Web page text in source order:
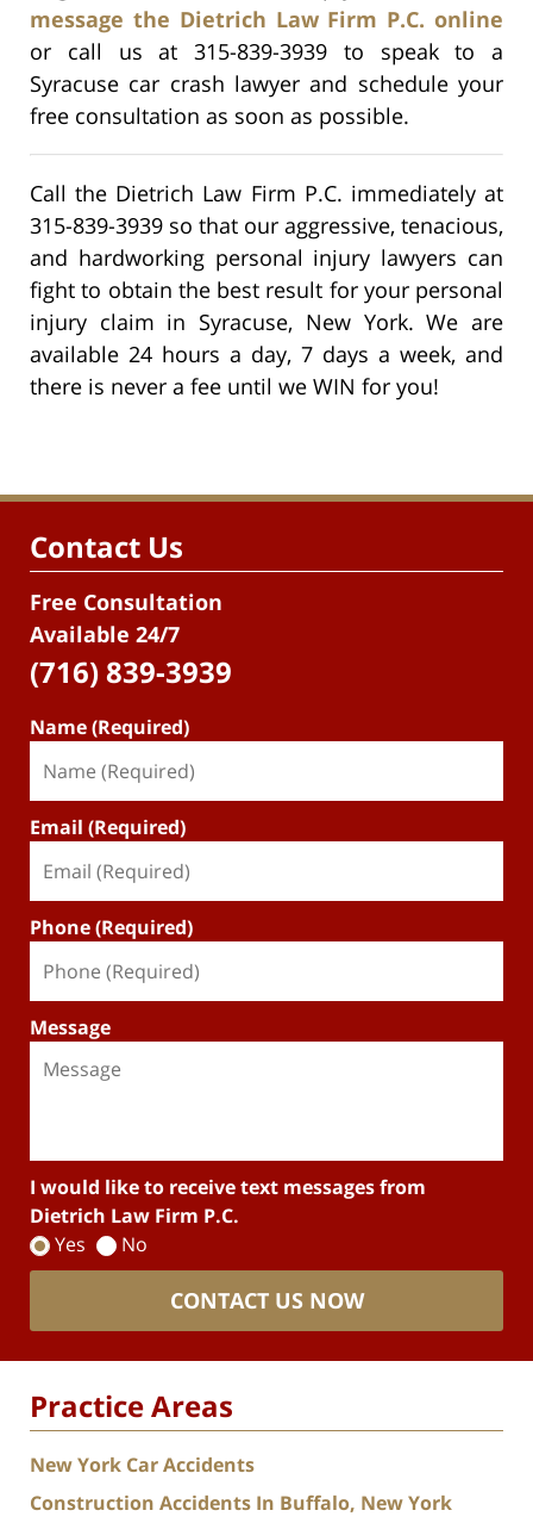
message the Dietrich Law Firm P.C. online
or call us at 315-839-3939 to speak to a
Syracuse car crash lawyer and schedule your
free consultation as soon as possible.
Call the Dietrich Law Firm P.C. immediately at
315-839-3939 so that our aggressive, tenacious,
and hardworking personal injury lawyers can
fight to obtain the best result for your personal
injury claim in Syracuse, New York. We are
available 24 hours a day, 7 days a week, and
there is never a fee until we WIN for you!
Contact Us
Free Consultation
Available 24/7
(716) 839-3939
Name (Required)
Email (Required)
Phone (Required)
Message
I would like to receive text messages from
Dietrich Law Firm P.C.
Yes
No
CONTACT US NOW
Practice Areas
New York Car Accidents
Construction Accidents In Buffalo, New York